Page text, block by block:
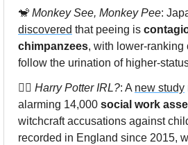
🐒 Monkey See, Monkey Pee:
discovered that peeing is
chimpanzees, with lower-ranking
follow the urination of higher-
🧙‍♀️ Harry Potter IRL?: A new study
alarming 14,000 social work
witchcraft accusations against
recorded in England since 2015,